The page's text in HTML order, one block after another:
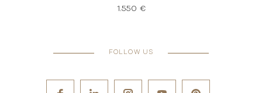
1.550 €
FOLLOW US